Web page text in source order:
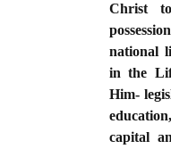
Christ
possession
national
in the
Him-
capital